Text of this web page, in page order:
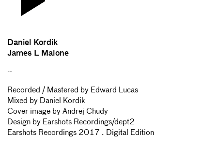
Daniel Kordik
James L Malone
--
Recorded / Mastered by Edward Lucas
Mixed by Daniel Kordik
Cover image by Andrej Chudy
Design by Earshots Recordings/dept2
Earshots Recordings 2017 . Digital Edition